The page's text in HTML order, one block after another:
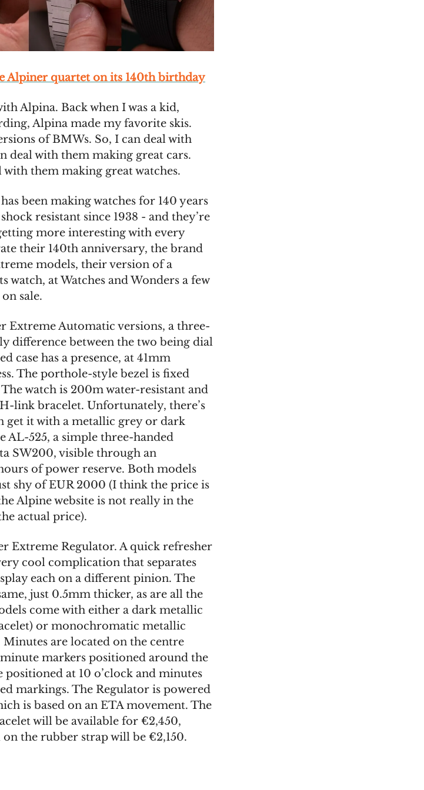
Alpiner quartet on its 140th birthday
Alpina. Back when I was a kid,
Alpina made my favorite skis.
of BMWs. So, I can deal with
deal with them making great cars.
with them making great watches.
been making watches for 140 years
resistant since 1938 - and they’re
more interesting with every
their 140th anniversary, the brand
models, their version of a
watch, at Watches and Wonders a few
sale.
Extreme Automatic versions, a three-
difference between the two being dial
case has a presence, at 41mm
The porthole-style bezel is fixed
watch is 200m water-resistant and
link bracelet. Unfortunately, there’s
get it with a metallic grey or dark
AL-525, a simple three-handed
SW200, visible through an
of power reserve. Both models
shy of EUR 2000 (I think the price is
Alpine website is not really in the
actual price).
Extreme Regulator. A quick refresher
cool complication that separates
each on a different pinion. The
just 0.5mm thicker, as are all the
come with either a dark metallic
or monochromatic metallic
are located on the centre
markers positioned around the
at 10 o’clock and minutes
markings. The Regulator is powered
is based on an ETA movement. The
will be available for €2,450,
the rubber strap will be €2,150.